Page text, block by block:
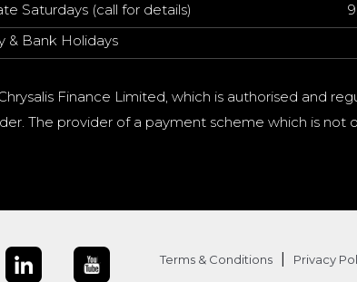
Saturdays (call for details)
& Bank Holidays
Finance Limited, which is authorised and
The provider of a payment scheme which is not
Terms & Conditions Privacy